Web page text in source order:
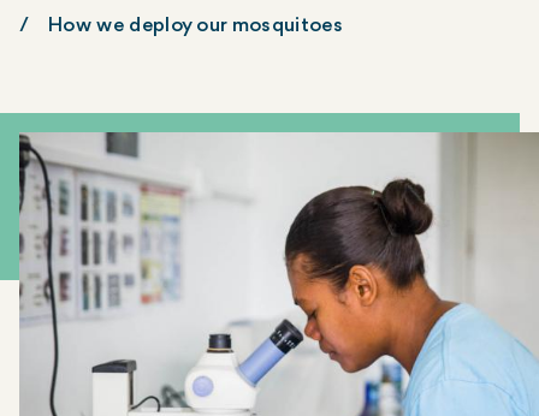
How we deploy our mosquitoes